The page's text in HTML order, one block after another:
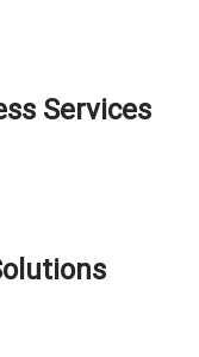
Services